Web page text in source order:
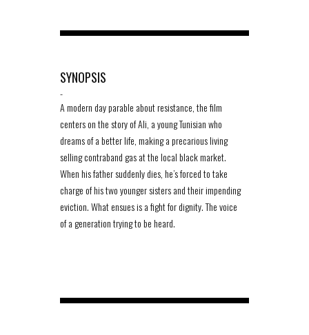
SYNOPSIS
-
A modern day parable about resistance, the film
centers on the story of Ali, a young Tunisian who
dreams of a better life, making a precarious living
selling contraband gas at the local black market.
When his father suddenly dies, he’s forced to take
charge of his two younger sisters and their impending
eviction. What ensues is a fight for dignity. The voice
of a generation trying to be heard.